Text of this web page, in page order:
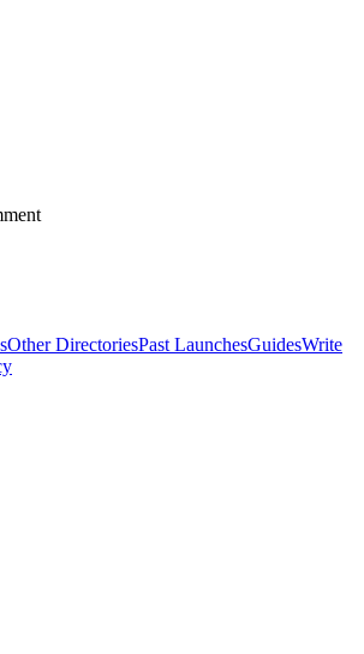
Other DirectoriesPast LaunchesGuidesWrite